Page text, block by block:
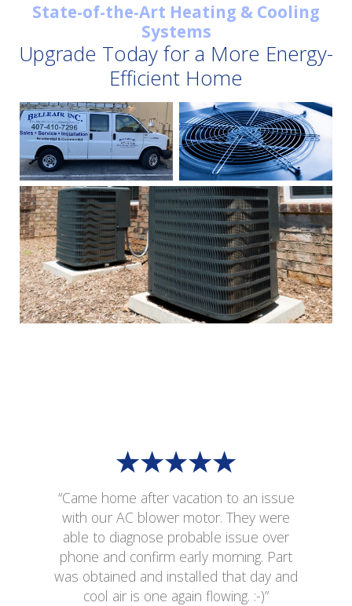
State-of-the-Art Heating & Cooling
Systems
Upgrade Today for a More Energy-
Efficient Home
“Came home after vacation to an issue
with our AC blower motor. They were
able to diagnose probable issue over
phone and confirm early morning. Part
was obtained and installed that day and
cool air is one again flowing. :-)”